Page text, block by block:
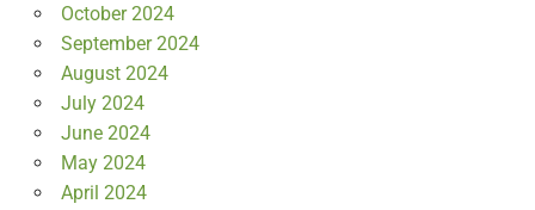
October 2024
September 2024
August 2024
July 2024
June 2024
May 2024
April 2024